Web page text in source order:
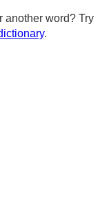
another word? Try
.